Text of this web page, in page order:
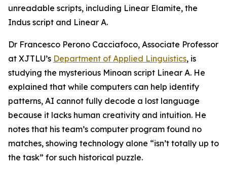
unreadable scripts, including Linear Elamite, the
Indus script and Linear A.
Dr Francesco Perono Cacciafoco, Associate Professor
at XJTLU’s Department of Applied Linguistics, is
studying the mysterious Minoan script Linear A. He
explained that while computers can help identify
patterns, AI cannot fully decode a lost language
because it lacks human creativity and intuition. He
notes that his team’s computer program found no
matches, showing technology alone “isn’t totally up to
the task” for such historical puzzle.